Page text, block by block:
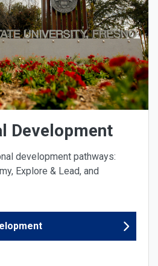
Development
development pathways:
Explore & Lead, and